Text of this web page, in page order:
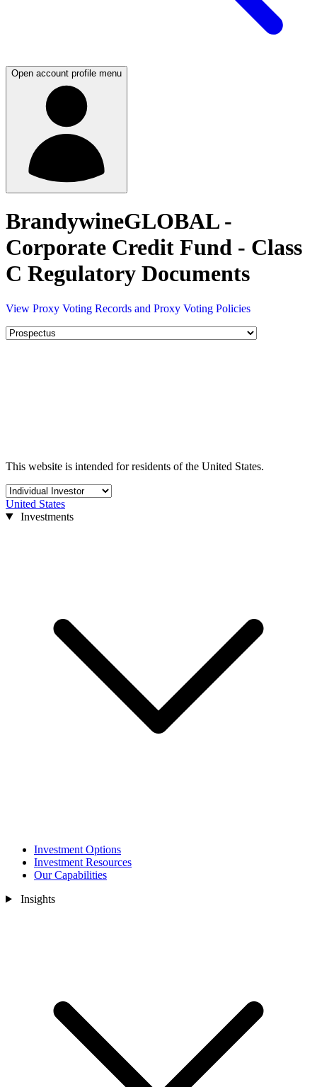
Open account profile menu
BrandywineGLOBAL -
Corporate Credit Fund - Class
C Regulatory Documents
View Proxy Voting Records and Proxy Voting Policies
This website is intended for residents of the United States.
United States
Investments
Investment Options
Investment Resources
Our Capabilities
Insights